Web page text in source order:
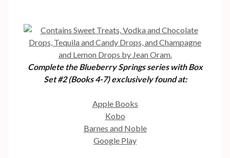
Complete the Blueberry Springs series with Box
Set #2 (Books 4-7) exclusively found at:
Apple Books
Kobo
Barnes and Noble
Google Play